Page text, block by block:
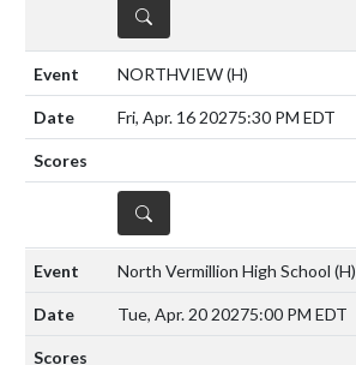
DETAILS
NORTHVIEW(H)
Fri, Apr. 16 20275:30 PM EDT
DETAILS
North Vermillion High School (H)
Tue, Apr. 20 20275:00 PM EDT